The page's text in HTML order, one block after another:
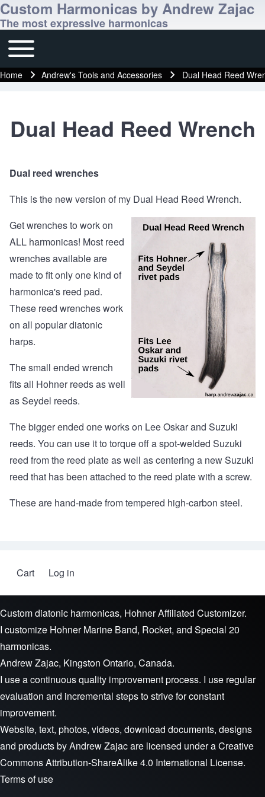
Custom Harmonicas by Andrew Zajac
The most expressive harmonicas
Main navigation
Toggle main menu
Breadcrumb
Home Andrew's Tools and Accessories Dual Head Reed
Dual Head Reed Wrench
Dual reed wrenches
This is the new version of my Dual Head Reed Wrench.
Get wrenches to work on
ALL harmonicas! Most reed
wrenches available are
made to fit only one kind of
harmonica's reed pad.
These reed wrenches work
on all popular diatonic
harps.
The small ended wrench
fits all Hohner reeds as well
as Seydel reeds.
The bigger ended one works on Lee Oskar and Suzuki
reeds. You can use it to torque off a spot-welded Suzuki
reed from the reed plate as well as centering a new Suzuki
reed that has been attached to the reed plate with a screw.
These are hand-made from tempered high-carbon steel.
User account menu
Cart Log in
Custom diatonic harmonicas, Hohner Affiliated Customizer.
I customize Hohner Marine Band, Rocket, and Special 20
harmonicas.
Andrew Zajac, Kingston Ontario, Canada.
I use a continuous quality improvement process. I use regular
evaluation and incremental steps to strive for constant
improvement.
Website, text, photos, videos, download documents, designs
and products byAndrew Zajacare licensed under aCreative
Commons Attribution-ShareAlike 4.0 International License.
Terms of use